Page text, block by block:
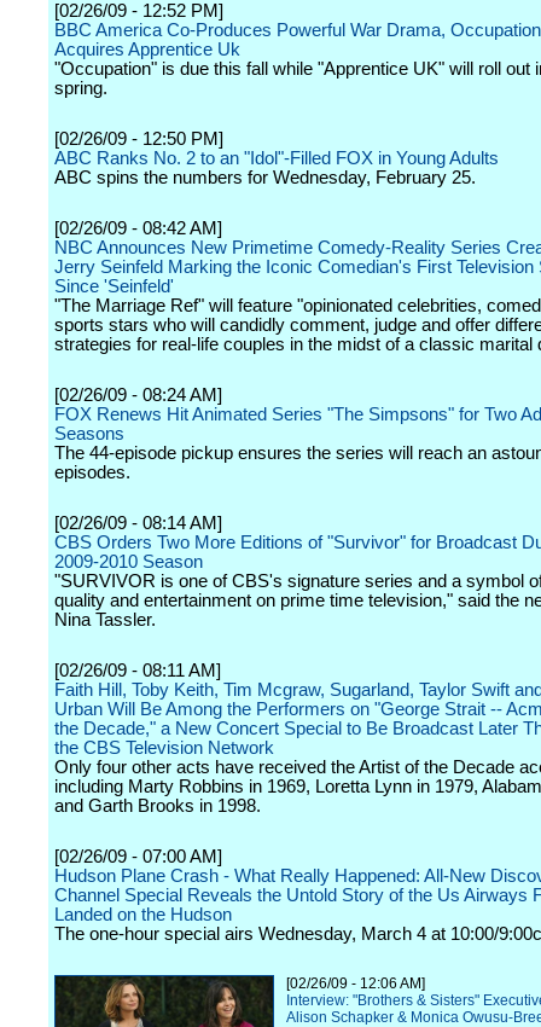
[02/26/09 - 12:52 PM]
BBC America Co-Produces Powerful War Drama,
Acquires Apprentice Uk
"Occupation" is due this fall while "Apprentice UK" will roll out
spring.
[02/26/09 - 12:50 PM]
ABC Ranks No. 2 to an "Idol"-Filled FOX in Young Adults
ABC spins the numbers for Wednesday, February 25.
[02/26/09 - 08:42 AM]
NBC Announces New Primetime Comedy-Reality Series
Jerry Seinfeld Marking the Iconic Comedian's First Television
Since 'Seinfeld'
"The Marriage Ref" will feature "opinionated celebrities,
sports stars who will candidly comment, judge and offer
strategies for real-life couples in the midst of a classic marital
[02/26/09 - 08:24 AM]
FOX Renews Hit Animated Series "The Simpsons" for Two
Seasons
The 44-episode pickup ensures the series will reach an
episodes.
[02/26/09 - 08:14 AM]
CBS Orders Two More Editions of "Survivor" for Broadcast
2009-2010 Season
"SURVIVOR is one of CBS's signature series and a symbol
quality and entertainment on prime time television," said the
Nina Tassler.
[02/26/09 - 08:11 AM]
Faith Hill, Toby Keith, Tim Mcgraw, Sugarland, Taylor Swift
Urban Will Be Among the Performers on "George Strait --
the Decade," a New Concert Special to Be Broadcast Later
the CBS Television Network
Only four other acts have received the Artist of the Decade
including Marty Robbins in 1969, Loretta Lynn in 1979,
and Garth Brooks in 1998.
[02/26/09 - 07:00 AM]
Hudson Plane Crash - What Really Happened: All-New
Channel Special Reveals the Untold Story of the Us Airways
Landed on the Hudson
The one-hour special airs Wednesday, March 4 at 10:00/
[02/26/09 - 12:06 AM]
Interview: "Brothers & Sisters"
Alison Schapker & Monica Owusu-